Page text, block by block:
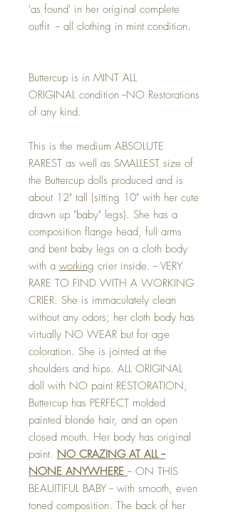
'as found' in her original complete
outfit -- all clothing in mint condition.
Buttercup is in MINT ALL
ORIGINAL condition --NO Restorations
of any kind.
This is the medium ABSOLUTE
RAREST as well as SMALLEST size of
the Buttercup dolls produced and is
about 12" tall (sitting 10" with her cute
drawn up "baby" legs). She has a
composition flange head, full arms
and bent baby legs on a cloth body
with a working crier inside. -- VERY
RARE TO FIND WITH A WORKING
CRIER. She is immaculately clean
without any odors; her cloth body has
virtually NO WEAR but for age
coloration. She is jointed at the
shoulders and hips. ALL ORIGINAL
doll with NO paint RESTORATION,
Buttercup has PERFECT molded
painted blonde hair, and an open
closed mouth. Her body has original
paint. NO CRAZING AT ALL --
NONE ANYWHERE -- ON THIS
BEAUITIFUL BABY -- with smooth, even
toned composition. The back of her